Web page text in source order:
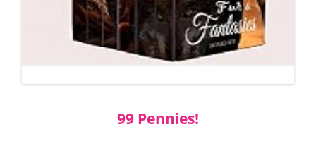
99 Pennies!